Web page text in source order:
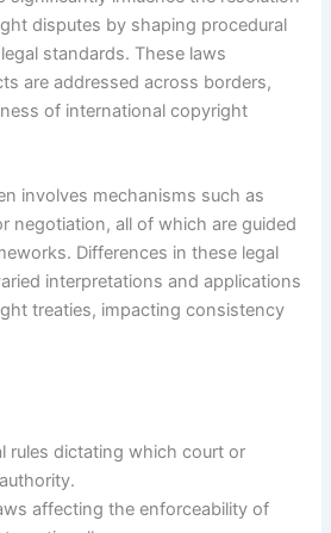
disputes by shaping procedural
standards. These laws
are addressed across borders,
of international copyright
involves mechanisms such as
negotiation, all of which are guided
Differences in these legal
interpretations and applications
treaties, impacting consistency
rules dictating which court or
affecting the enforceability of